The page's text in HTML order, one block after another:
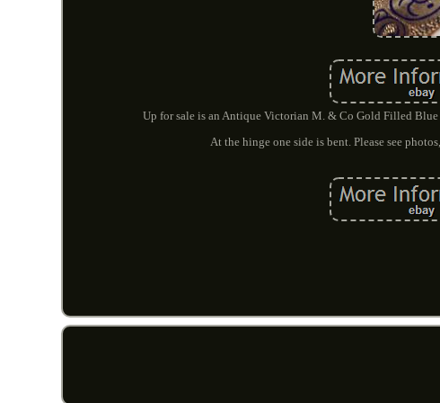
Up for sale is an Antique Victorian M. & Co Gold Filled
At the hinge one side is bent. Please see